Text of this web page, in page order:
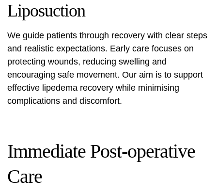
Liposuction
We guide patients through recovery with clear steps
and realistic expectations. Early care focuses on
protecting wounds, reducing swelling and
encouraging safe movement. Our aim is to support
effective lipedema recovery while minimising
complications and discomfort.
Immediate Post-operative
Care